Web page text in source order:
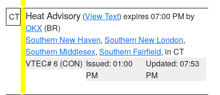
CT Heat Advisory (View Text) expires 07:00 PM by
OKX (BR)
Southern New Haven, Southern New London,
Southern Middlesex, Southern Fairfield, in CT
VTEC# 6 (CON) Issued: 01:00
PM
Updated: 07:53
PM